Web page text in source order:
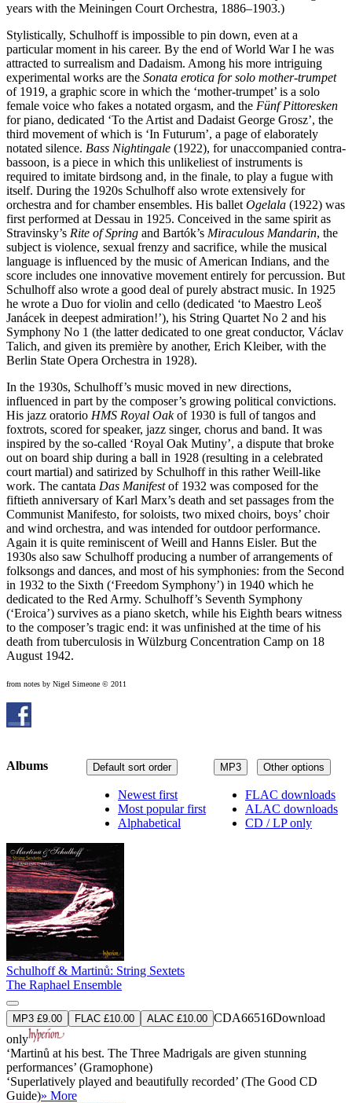
years with the Meiningen Court Orchestra, 1886–1903.)
Stylistically, Schulhoff is impossible to pin down, even at a
particular moment in his career. By the end of World War I he was
attracted to surrealism and Dadaism. Among his more intriguing
experimental works are the Sonata erotica for solo mother-trumpet
of 1919, a graphic score in which the ‘mother-trumpet’ is a solo
female voice who fakes a notated orgasm, and the Fünf Pittoresken
for piano, dedicated ‘To the Artist and Dadaist George Grosz’, the
third movement of which is ‘In Futurum’, a page of elaborately
notated silence. Bass Nightingale (1922), for unaccompanied contra-
bassoon, is a piece in which this unlikeliest of instruments is
required to imitate birdsong and, in the finale, to play a fugue with
itself. During the 1920s Schulhoff also wrote extensively for
orchestra and for chamber ensembles. His balletOgelala (1922) was
first performed at Dessau in 1925. Conceived in the same spirit as
Stravinsky’s Rite of Spring and Bartók’s Miraculous Mandarin, the
subject is violence, sexual frenzy and sacrifice, while the musical
language is influenced by the music of American Indians, and the
score includes one innovative movement entirely for percussion. But
Schulhoff also wrote a good deal of purely abstract music. In 1925
he wrote a Duo for violin and cello (dedicated ‘to Maestro Leoš
Janácek in deepest admiration!’), his String Quartet No 2 and his
Symphony No 1 (the latter dedicated to one great conductor, Václav
Talich, and given its première by another, Erich Kleiber, with the
Berlin State Opera Orchestra in 1928).
In the 1930s, Schulhoff’s music moved in new directions,
influenced in part by the composer’s growing political convictions.
His jazz oratorio HMS Royal Oakof 1930 is full of tangos and
foxtrots, scored for speaker, jazz singer, chorus and band. It was
inspired by the so-called ‘Royal Oak Mutiny’, a dispute that broke
out on board ship during a ball in 1928 (resulting in a celebrated
court martial) and satirized by Schulhoff in this rather Weill-like
work. The cantata Das Manifestof 1932 was composed for the
fiftieth anniversary of Karl Marx’s death and set passages from the
Communist Manifesto, for soloists, two mixed choirs, boys’ choir
and wind orchestra, and was intended for outdoor performance.
Again it is quite reminiscent of Weill and Hanns Eisler. But the
1930s also saw Schulhoff producing a number of arrangements of
folksongs and dances, and most of his symphonies: from the Second
in 1932 to the Sixth (‘Freedom Symphony’) in 1940 which he
dedicated to the Red Army. Schulhoff’s Seventh Symphony
(‘Eroica’) survives as a piano sketch, while his Eighth bears witness
to the composer’s tragic end: it was unfinished at the time of his
death from tuberculosis in Wülzburg Concentration Camp on 18
August 1942.
from notes by Nigel Simeone © 2011
MP3 Other options
FLAC downloads
ALAC downloads
CD / LP only
Default sort order
Newest first
Most popular first
Alphabetical
Albums
Schulhoff & Martinů: String Sextets
The Raphael Ensemble
MP3 £9.00 FLAC £10.00 ALAC £10.00 CDA66516Download
only
‘Martinů at his best. The Three Madrigals are given stunning
performances’ (Gramophone)
‘Superlatively played and beautifully recorded’ (The Good CD
Guide)» More